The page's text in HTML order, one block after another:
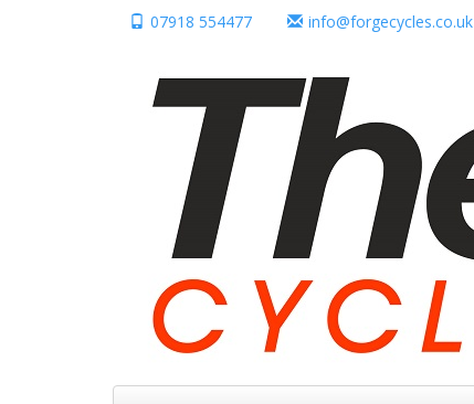
07918 554477 info@forgecycles.co.uk